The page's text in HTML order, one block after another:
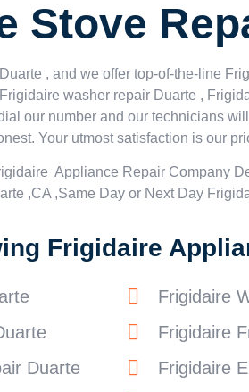
Stove
, and we offer top-of-the-line
washer repair Duarte ,
our number and our technicians
Your utmost satisfaction is our
Appliance Repair Company
,CA ,Same Day or Next Day
Frigidaire
Duarte
Frigidaire
Frigidaire
Frigidaire